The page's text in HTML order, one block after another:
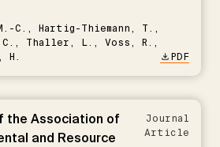
C., Hartig-Thiemann, T.,
C., Thaller, L., Voss, R.,
H.
PDF
the Association of
and Resource
Journal
Article